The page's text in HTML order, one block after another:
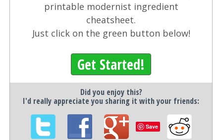
printable modernist ingredient
cheatsheet.
Just click on the green button below!
Get Started!
Did you enjoy this?
I'd really appreciate you sharing it with your friends:
Save